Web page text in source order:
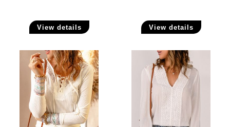
View details View details